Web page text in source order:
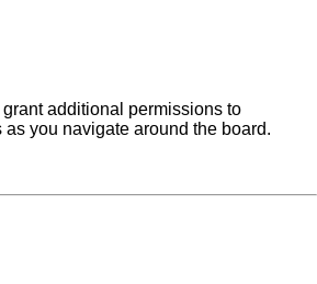
additional permissions to
you navigate around the board.